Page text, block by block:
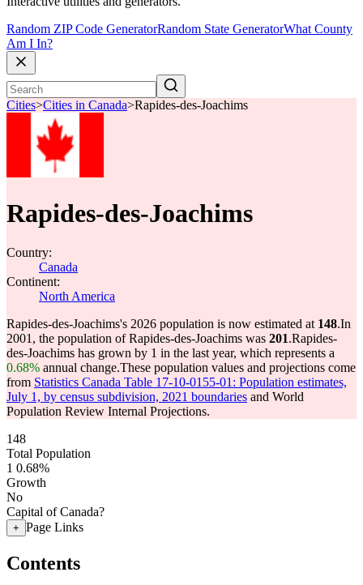
Random ZIP Code GeneratorRandom State GeneratorWhat County
Am I In?
Cities>Cities in Canada>Rapides-des-Joachims
Rapides-des-Joachims
Country:
Canada
Continent:
North America
Rapides-des-Joachims's 2026 population is now estimated at 148.In
2001, the population of Rapides-des-Joachims was 201.Rapides-
des-Joachims has grown by 1 in the last year, which represents a
0.68% annual change.These population values and projections come
from Statistics Canada Table 17-10-0155-01: Population estimates,
July 1, by census subdivision, 2021 boundaries and World
Population Review Internal Projections.
148
Total Population
1 0.68%
Growth
No
Capital of Canada?
+ Page Links
Contents